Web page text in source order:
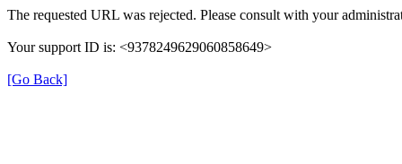
The requested URL was rejected. Please consult with your
Your support ID is: <9378249629060858649>
[Go Back]